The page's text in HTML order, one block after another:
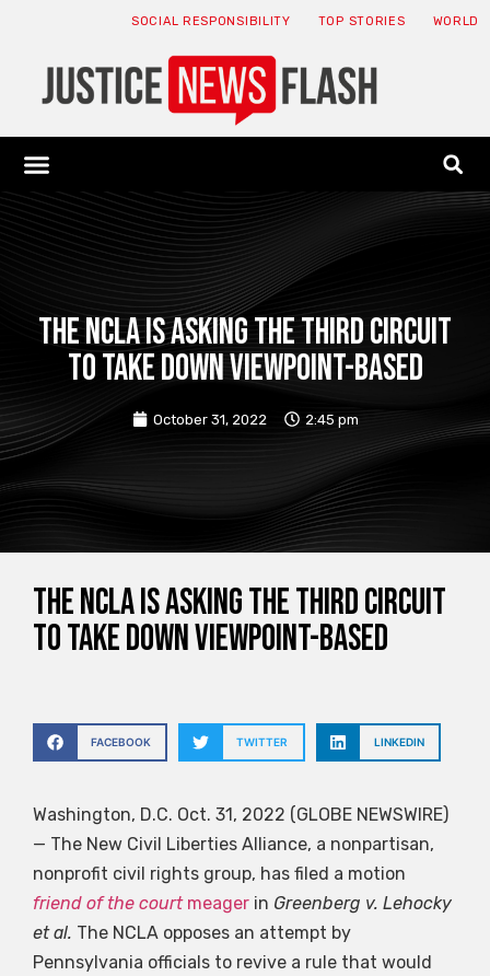
SOCIAL RESPONSIBILITY TOP STORIES WORLD
The NCLA is asking the Third Circuit
to take down viewpoint-based
October 31, 2022 2:45 pm
The NCLA is asking the Third Circuit
to take down viewpoint-based
FACEBOOK TWITTER LINKEDIN
Washington, D.C. Oct. 31, 2022 (GLOBE NEWSWIRE)
— The New Civil Liberties Alliance, a nonpartisan,
nonprofit civil rights group, has filed a motion
friend of the court meager in Greenberg v. Lehocky
et al. The NCLA opposes an attempt by
Pennsylvania officials to revive a rule that would